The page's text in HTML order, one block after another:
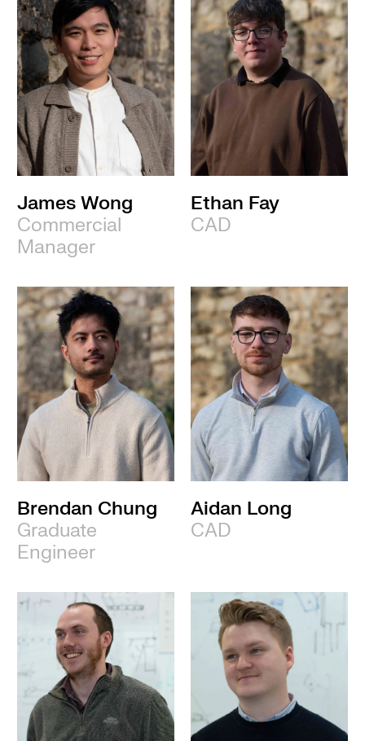
James Wong
Commercial
Manager
Ethan Fay
CAD
Brendan Chung
Graduate
Engineer
Aidan Long
CAD